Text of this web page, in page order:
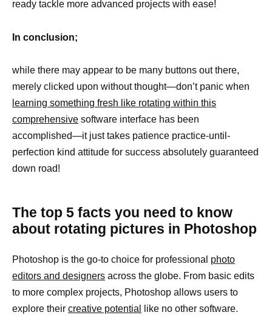
ready tackle more advanced projects with ease!
In conclusion;
while there may appear to be many buttons out there,
merely clicked upon without thought—don’t panic when
learning something fresh like rotating within this
comprehensive software interface has been
accomplished—it just takes patience practice-until-
perfection kind attitude for success absolutely guaranteed
down road!
The top 5 facts you need to know
about rotating pictures in Photoshop
Photoshop is the go-to choice for professional photo
editors and designers across the globe. From basic edits
to more complex projects, Photoshop allows users to
explore their creative potential like no other software.